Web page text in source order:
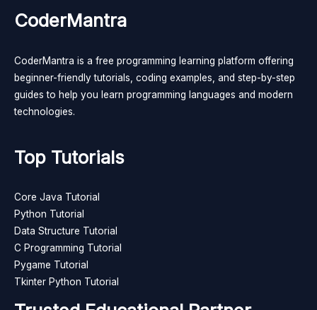
CoderMantra
CoderMantra is a free programming learning platform offering
beginner-friendly tutorials, coding examples, and step-by-step
guides to help you learn programming languages and modern
technologies.
Top Tutorials
Core Java Tutorial
Python Tutorial
Data Structure Tutorial
C Programming Tutorial
Pygame Tutorial
Tkinter Python Tutorial